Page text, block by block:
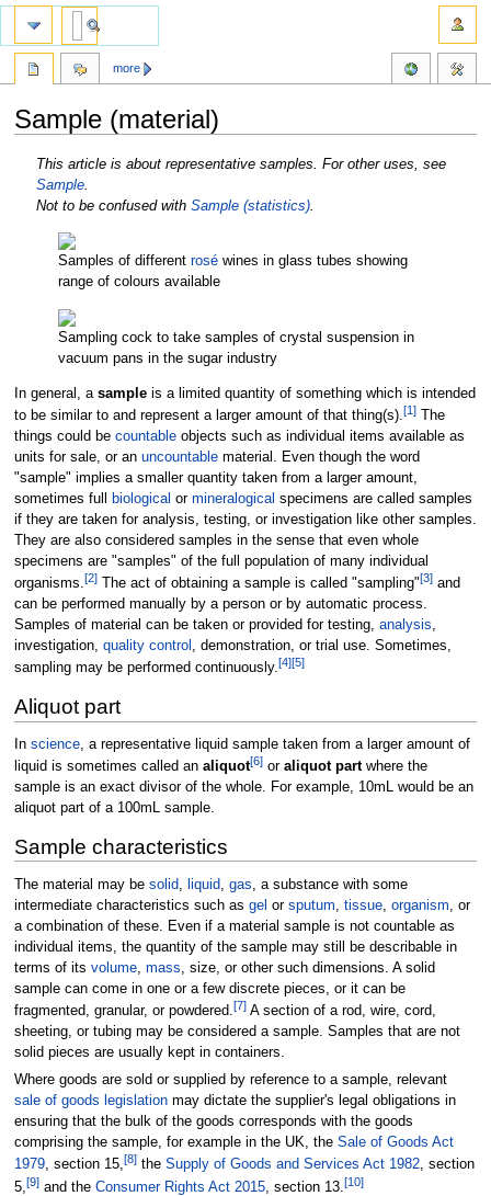
Sample (material)
Jump
navigation
Jump
search
This article is about representative samples. For other uses, see
Sample
Not to be confused with Sample (statistics)
Samples of different roséwines in glass tubes showing
range of colours available
Sampling cock to take samples of crystal suspension in
vacuum pans in the sugar industry
In general, a sampleis a limited quantity of something which is intended
to be similar to and represent a larger amount of that thing(s).[1]The
things could be countableobjects such as individual items available as
units for sale, or an uncountablematerial. Even though the word
"sample" implies a smaller quantity taken from a larger amount,
sometimes full
biological or mineralogical specimens are called samples
if they are taken for analysis, testing, or investigation like other samples.
They are also considered samples in the sense that even whole
specimens are "samples" of the full population of many individual
organisms.[2]The act of obtaining a sample is called "sampling"[3]and
can be performed manually by a person or by automatic process.
Samples of material can be taken or provided for testing, analysis,
investigation, quality control , demonstration, or trial use. Sometimes,
sampling may be performed continuously.[4][5]
Aliquot part
In science, a representative liquid sample taken from a larger amount of
liquid is sometimes called an aliquot[6]or aliquot partwhere the
sample is an exact divisor of the whole. For example, 10mL would be an
aliquot part of a 100mL sample.
Sample characteristics
The material may be solid liquid gas , a substance with some
intermediate characteristics such as gel or sputum tissue, organism , or
a combination of these. Even if a material sample is not countable as
individual items, the quantity of the sample may still be describable in
terms of its volume, mass , size, or other such dimensions. A solid
sample can come in one or a few discrete pieces, or it can be
fragmented, granular, or powdered.[7]A section of a rod, wire, cord,
sheeting, or tubing may be considered a sample. Samples that are not
solid pieces are usually kept in containers.
Where goods are sold or supplied by reference to a sample, relevant
sale of goods legislationmay dictate the supplier's legal obligations in
ensuring that the bulk of the goods corresponds with the goods
comprising the sample, for example in the UK, the Sale of Goods Act
1979, section 15,[8]the Supply of Goods and Services Act 1982, section
5,[9]and the Consumer Rights Act 2015, section 13.[10]
more